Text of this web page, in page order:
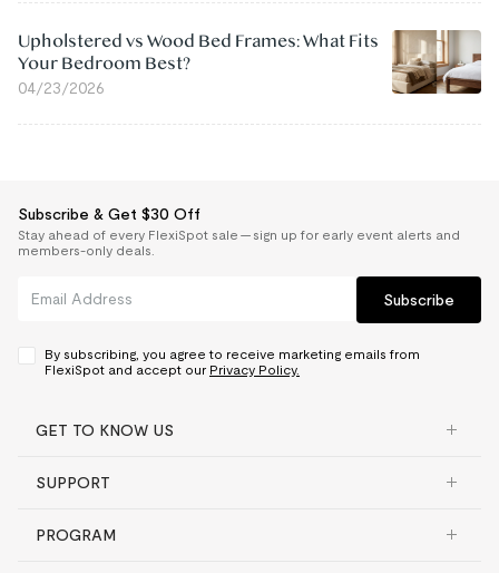
Upholstered vs Wood Bed Frames: What Fits
Your Bedroom Best?
04/23/2026
Subscribe & Get $30 Off
Stay ahead of every FlexiSpot sale — sign up for early event alerts and
members-only deals.
Subscribe
By subscribing, you agree to receive marketing emails from
FlexiSpot and accept our Privacy Policy.
GET TO KNOW US
SUPPORT
PROGRAM